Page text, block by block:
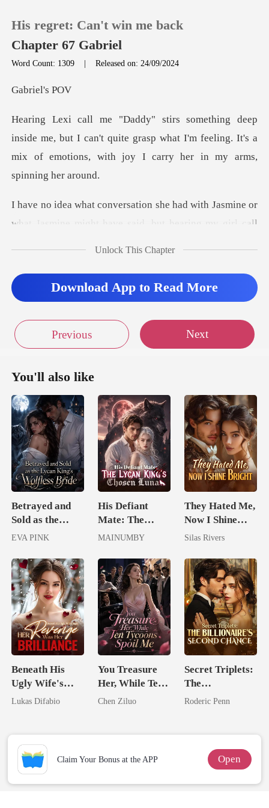
TOP UP
Reading History
His regret: Can't win me back
Chapter 67 Gabriel
Word Count: 1309 |Released on: 24/09/2024
iel'
but I can't quite grasp what I'm feeling. It's a
mix of emo
Jasmine or
what Jasmine might have said, but h
lan
Unlock This Chapter
Download App to Read More
Previous Next
You'll also like
Betrayed and
Sold as the
Lycan King's
EVA PINK
His Defiant
Mate: The
Lycan King's
MAINUMBY
They Hated Me,
Now I Shine
Bright
Silas Rivers
Beneath His
Ugly Wife's
Mask: Her
Lukas Difabio
You Treasure
Her, While Ten
Tycoons Spoil
Chen Ziluo
Secret Triplets:
The
Billionaire's
Roderic Penn
Claim Your Bonus at the APP Open